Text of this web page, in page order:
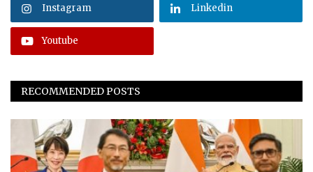
Instagram Linkedin
Youtube
RECOMMENDED POSTS